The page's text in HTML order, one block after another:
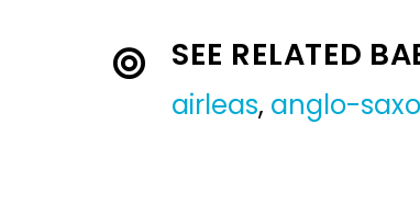
SEE RELATED
airleas, anglo-